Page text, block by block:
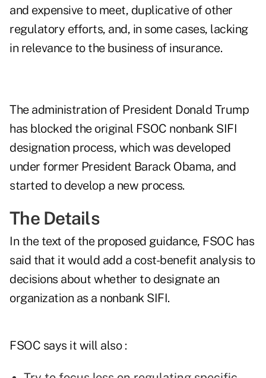
and expensive to meet, duplicative of other
regulatory efforts, and, in some cases, lacking
in relevance to the business of insurance.
The administration of President Donald Trump
has blocked the original FSOC nonbank SIFI
designation process, which was developed
under former President Barack Obama, and
started to develop a new process.
The Details
In the text of the proposed guidance, FSOC has
said that it would add a cost-benefit analysis to
decisions about whether to designate an
organization as a nonbank SIFI.
FSOC says it will also :